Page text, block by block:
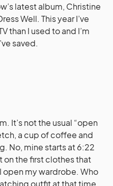
latest album, Christine
Well. This year I’ve
than I used to and I’m
saved.
It’s not the usual “open
a cup of coffee and
No, mine starts at 6:22
on the first clothes that
open my wardrobe. Who
outfit at that time